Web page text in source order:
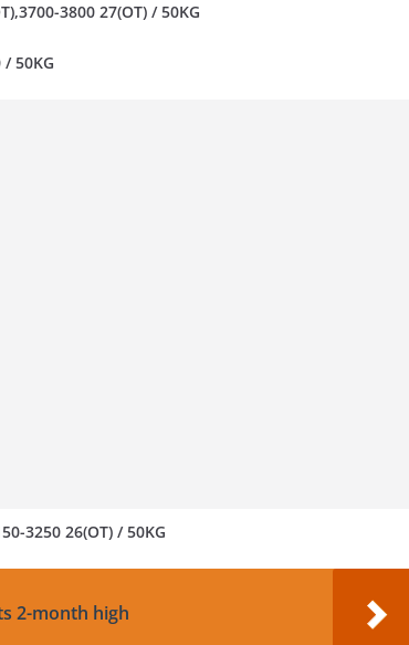
3800 27(OT) / 50KG
50KG
3250 26(OT) / 50KG
2-month high